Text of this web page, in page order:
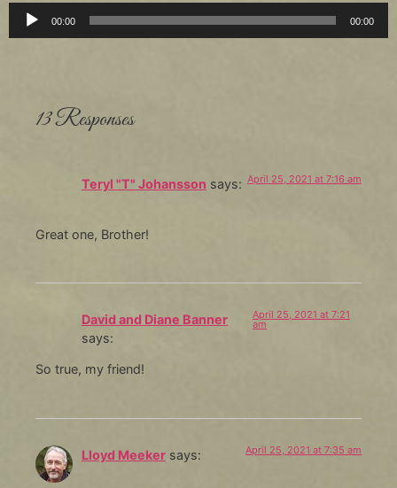
Audio
Player
00:00 00:00
13 Responses
Teryl "T" Johansson says: April 25, 2021 at 7:16 am
Great one, Brother!
David and Diane Banner
says:
April 25, 2021 at 7:21
am
So true, my friend!
Lloyd Meeker says: April 25, 2021 at 7:35 am